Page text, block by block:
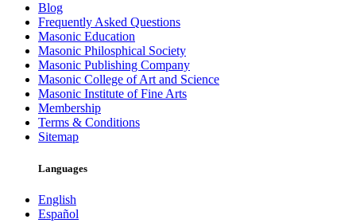
Blog
Frequently Asked Questions
Masonic Education
Masonic Philosphical Society
Masonic Publishing Company
Masonic College of Art and Science
Masonic Institute of Fine Arts
Membership
Terms & Conditions
Sitemap
Languages
English
Español